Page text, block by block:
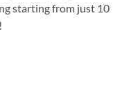
starting from just 10